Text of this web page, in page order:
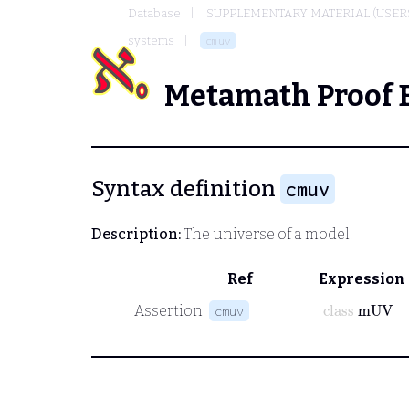
Database
SUPPLEMENTARY MATERIAL
systems
cmuv
Metamath Proof
Syntax definition cmuv
Description:The universe of a model.
Ref
Expression
Assertion
cmuv class mUV